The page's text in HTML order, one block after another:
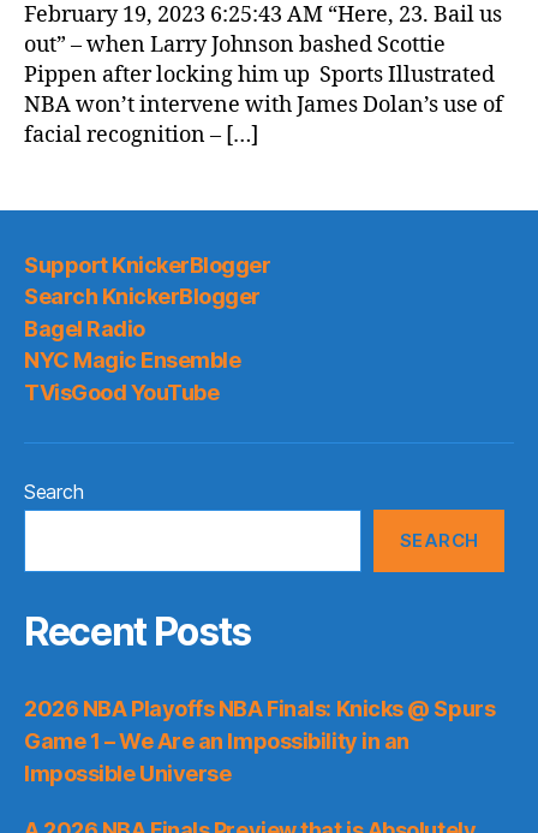
February 19, 2023 6:25:43 AM “Here, 23. Bail us
out” – when Larry Johnson bashed Scottie
Pippen after locking him up Sports Illustrated
NBA won’t intervene with James Dolan’s use of
facial recognition – […]
Support KnickerBlogger
Search KnickerBlogger
Bagel Radio
NYC Magic Ensemble
TVisGood YouTube
Search
SEARCH
Recent Posts
2026 NBA Playoffs NBA Finals: Knicks @ Spurs
Game 1 – We Are an Impossibility in an
Impossible Universe